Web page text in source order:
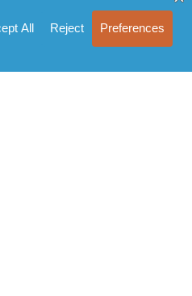
features, special
your experience.